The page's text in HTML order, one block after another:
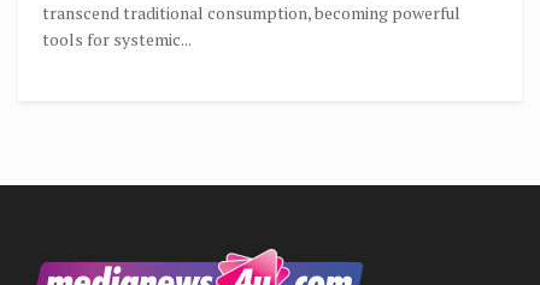
transcend traditional consumption, becoming powerful
tools for systemic...